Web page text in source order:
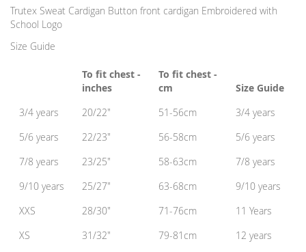
Trutex Sweat Cardigan Button front cardigan Embroidered with
School Logo
Size Guide
To fit chest -
inches
To fit chest -
cm
Size Guide
3/4 years
20/22" 51-56cm
3/4 years
5/6 years
22/23" 56-58cm
5/6 years
7/8 years
23/25" 58-63cm
7/8 years
9/10 years
25/27" 63-68cm
9/10 years
XXS
28/30" 71-76cm
11 Years
XS
31/32" 79-81cm
12 years